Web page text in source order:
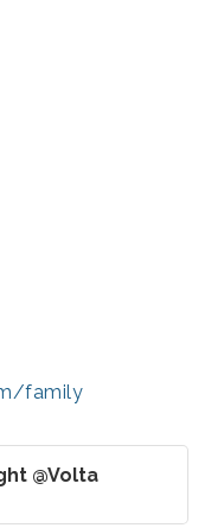
family
@Volta